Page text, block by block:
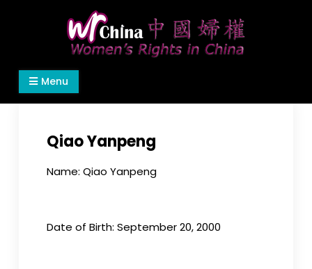
Women's Rights in China
We defend women's, children's rights, and help
make the world a better place.
Menu
Qiao Yanpeng
Name: Qiao Yanpeng
Date of Birth: September 20, 2000